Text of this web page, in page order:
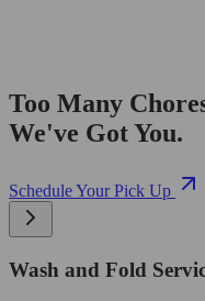
Too Many
We've Got You.
Schedule Your Pick Up
Wash and Fold